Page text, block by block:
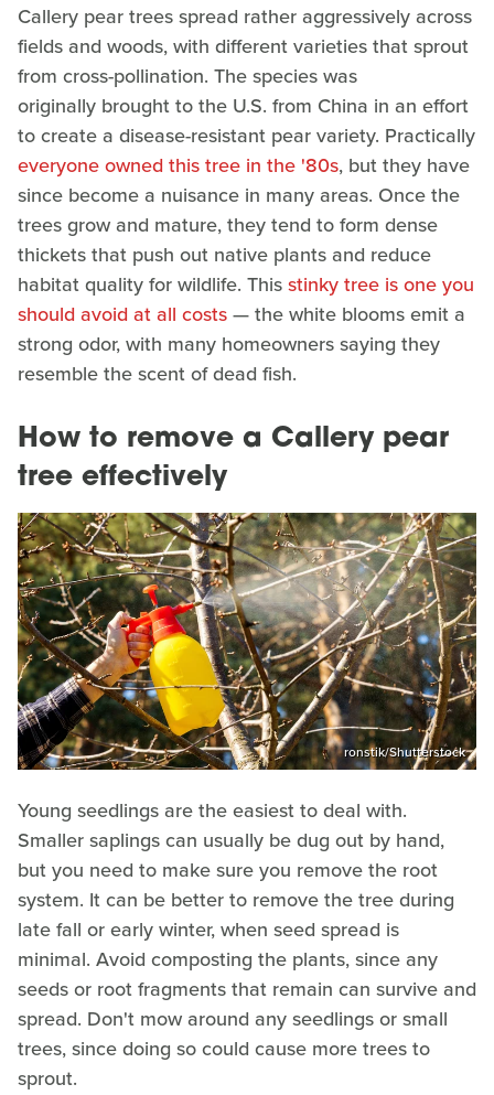
Callery pear trees spread rather aggressively across
fields and woods, with different varieties that sprout
from cross-pollination. The species was
originally brought to the U.S. from China in an effort
to create a disease-resistant pear variety. Practically
everyone owned this tree in the '80s, but they have
since become a nuisance in many areas. Once the
trees grow and mature, they tend to form dense
thickets that push out native plants and reduce
habitat quality for wildlife. Thisstinky tree is one you
should avoid at all costs— the white blooms emit a
strong odor, with many homeowners saying they
resemble the scent of dead fish.
How to remove a Callery pear
tree effectively
ronstik/Shutterstock
Young seedlings are the easiest to deal with.
Smaller saplings can usually be dug out by hand,
but you need to make sure you remove the root
system. It can be better to remove the tree during
late fall or early winter, when seed spread is
minimal. Avoid composting the plants, since any
seeds or root fragments that remain can survive and
spread. Don't mow around any seedlings or small
trees, since doing so could cause more trees to
sprout.